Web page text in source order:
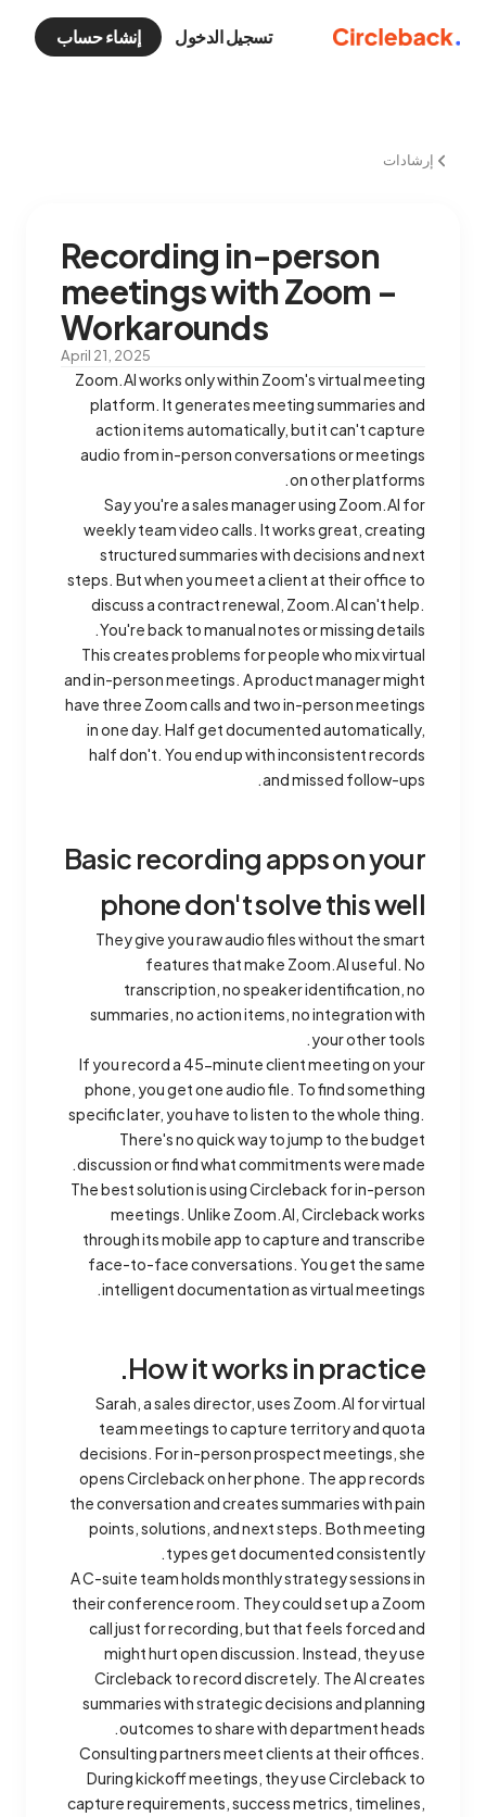
تسجيل الدخول إنشاء حساب
إرشادات
Recording in-person
meetings with Zoom –
Workarounds
April 21, 2025
Zoom.AI works only within Zoom's virtual meeting
platform. It generates meeting summaries and
action items automatically, but it can't capture
audio from in-person conversations or meetings
on other platforms.
Say you're a sales manager using Zoom.AI for
weekly team video calls. It works great, creating
structured summaries with decisions and next
steps. But when you meet a client at their office to
discuss a contract renewal, Zoom.AI can't help.
You're back to manual notes or missing details.
This creates problems for people who mix virtual
and in-person meetings. A product manager might
have three Zoom calls and two in-person meetings
in one day. Half get documented automatically,
half don't. You end up with inconsistent records
and missed follow-ups.
Basic recording apps on your
phone don't solve this well
They give you raw audio files without the smart
features that make Zoom.AI useful. No
transcription, no speaker identification, no
summaries, no action items, no integration with
your other tools.
If you record a 45-minute client meeting on your
phone, you get one audio file. To find something
specific later, you have to listen to the whole thing.
There's no quick way to jump to the budget
discussion or find what commitments were made.
The best solution is using Circleback for in-person
meetings. Unlike Zoom.AI, Circleback works
through its mobile app to capture and transcribe
face-to-face conversations. You get the same
intelligent documentation as virtual meetings.
How it works in practice.
Sarah, a sales director, uses Zoom.AI for virtual
team meetings to capture territory and quota
decisions. For in-person prospect meetings, she
opens Circleback on her phone. The app records
the conversation and creates summaries with pain
points, solutions, and next steps. Both meeting
types get documented consistently.
A C-suite team holds monthly strategy sessions in
their conference room. They could set up a Zoom
call just for recording, but that feels forced and
might hurt open discussion. Instead, they use
Circleback to record discretely. The AI creates
summaries with strategic decisions and planning
outcomes to share with department heads.
Consulting partners meet clients at their offices.
During kickoff meetings, they use Circleback to
capture requirements, success metrics, timelines,